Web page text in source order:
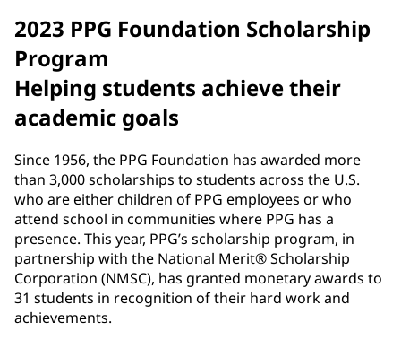
2023 PPG Foundation Scholarship
Program
Helping students achieve their
academic goals
Since 1956, the PPG Foundation has awarded more
than 3,000 scholarships to students across the U.S.
who are either children of PPG employees or who
attend school in communities where PPG has a
presence. This year, PPG’s scholarship program, in
partnership with the National Merit® Scholarship
Corporation (NMSC), has granted monetary awards to
31 students in recognition of their hard work and
achievements.